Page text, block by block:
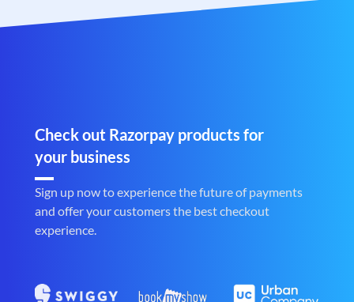
Check out Razorpay products for
your business
Sign up now to experience the future of payments
and offer your customers the best checkout
experience.